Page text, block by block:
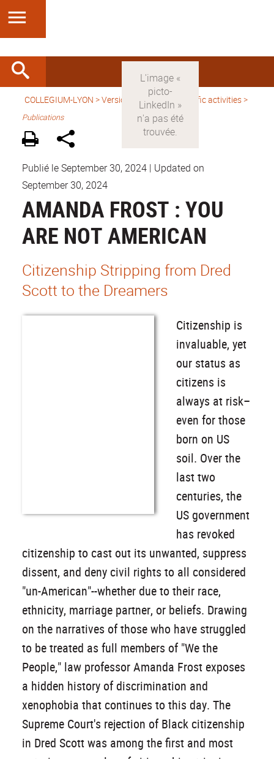
COLLEGIUM-LYON >Version anglaise > Scientific activities>
Publications
Publié le September 30, 2024 | Updated on
September 30, 2024
AMANDA FROST : YOU
ARE NOT AMERICAN
Citizenship Stripping from Dred
Scott to the Dreamers
Citizenship is
invaluable, yet
our status as
citizens is
always at risk–
even for those
born on US
soil. Over the
last two
centuries, the
US government
has revoked
citizenship to cast out its unwanted, suppress
dissent, and deny civil rights to all considered
"un-American"--whether due to their race,
ethnicity, marriage partner, or beliefs. Drawing
on the narratives of those who have struggled
to be treated as full members of "We the
People," law professor Amanda Frost exposes
a hidden history of discrimination and
xenophobia that continues to this day. The
Supreme Court's rejection of Black citizenship
in Dred Scott was among the first and most